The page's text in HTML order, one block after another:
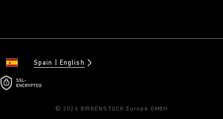
Spain English
© 2026 BIRKENSTOCK Europe GMBH